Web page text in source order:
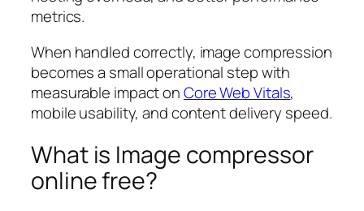
metrics.
When handled correctly, image compression
becomes a small operational step with
measurable impact onCore Web Vitals,
mobile usability, and content delivery speed.
What is Image compressor
online free?